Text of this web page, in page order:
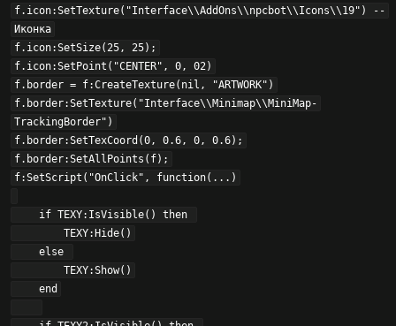
f.icon:SetTexture("Interface\\AddOns\\npcbot\\Icons\\19") --
Иконка
f.icon:SetSize(25, 25);
f.icon:SetPoint("CENTER", 0, 02)
f.border = f:CreateTexture(nil, "ARTWORK")
f.border:SetTexture("Interface\\Minimap\\MiniMap-
TrackingBorder")
f.border:SetTexCoord(0, 0.6, 0, 0.6);
f.border:SetAllPoints(f);
f:SetScript("OnClick", function(...)